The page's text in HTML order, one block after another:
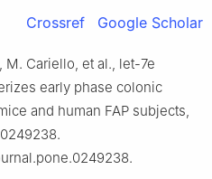
Crossref Google Scholar
M. Cariello, et al., let-7e
early phase colonic
and human FAP subjects,